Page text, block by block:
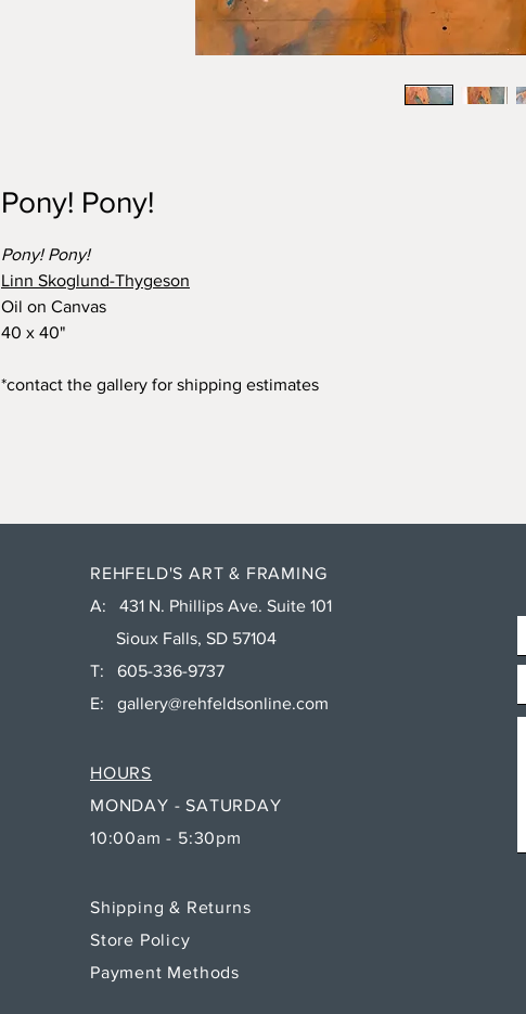
Pony! Pony!
Pony! Pony!
Linn Skoglund-Thygeson
Oil on Canvas
40 x 40"
*contact the gallery for shipping estimates
REHFELD'S ART & FRAMING
A: 431 N. Phillips Ave. Suite 101
Sioux Falls, SD 57104
T: 605-336-9737
E: gallery@rehfeldsonline.com
HOURS
MONDAY - SATURDAY
10:00am - 5:30pm
Shipping & Returns
Store Policy
Payment Methods